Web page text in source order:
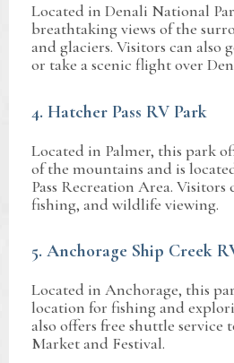
Located in Denali National
breathtaking views of the
and glaciers. Visitors can also
or take a scenic flight over
4. Hatcher Pass RV Park
Located in Palmer, this park
of the mountains and is
Pass Recreation Area.
fishing, and wildlife viewing.
5. Anchorage Ship Creek
Located in Anchorage, this
location for fishing and
also offers free shuttle service
Market and Festival.